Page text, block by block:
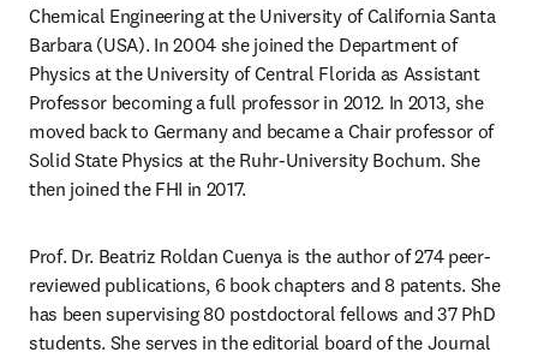
Chemical Engineering at the University of California Santa
Barbara (USA). In 2004 she joined the Department of
Physics at the University of Central Florida as Assistant
Professor becoming a full professor in 2012. In 2013, she
moved back to Germany and became a Chair professor of
Solid State Physics at the Ruhr-University Bochum. She
then joined the FHI in 2017.
Prof. Dr. Beatriz Roldan Cuenya is the author of 274 peer-
reviewed publications, 6 book chapters and 8 patents. She
has been supervising 80 postdoctoral fellows and 37 PhD
students. She serves in the editorial board of the Journal